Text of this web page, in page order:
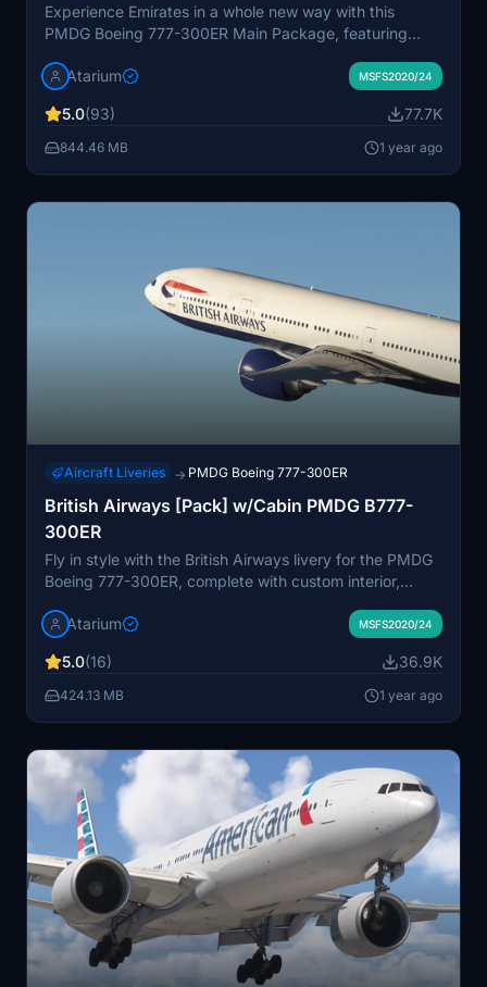
Experience Emirates in a whole new way with this
PMDG Boeing 777-300ER Main Package, featuring
specific to the airline. Choose from different Emirates
handcrafted designs and logos. Enhance your simulator
with this detailed repaint, but note some minor known
Atarium MSFS2020/24
5.0(93) 77.7K
844.46 MB 1 year ago
Aircraft Liveries → PMDG Boeing 777-300ER
British Airways [Pack] w/Cabin PMDG B777-
300ER
Fly in style with the British Airways livery for the PMDG
Boeing 777-300ER, complete with custom interior,
handcrafted airline-specific logos and designs, along
correctly via the PMDG Operations Center v2 for the
best experience.
Atarium MSFS2020/24
5.0(16) 36.9K
424.13 MB 1 year ago